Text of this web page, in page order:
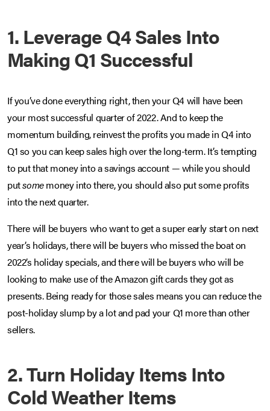
1. Leverage Q4 Sales Into
Making Q1 Successful
If you’ve done everything right, then your Q4 will have been
your most successful quarter of 2022. And to keep the
momentum building, reinvest the profits you made in Q4 into
Q1 so you can keep sales high over the long-term. It’s tempting
to put that money into a savings account — while you should
putsomemoney into there, you should also put some profits
into the next quarter.
There will be buyers who want to get a super early start on next
year’s holidays, there will be buyers who missed the boat on
2022’s holiday specials, and there will be buyers who will be
looking to make use of the Amazon gift cards they got as
presents. Being ready for those sales means you can reduce the
post-holiday slump by a lot and pad your Q1 more than other
sellers.
2. Turn Holiday Items Into
Cold Weather Items